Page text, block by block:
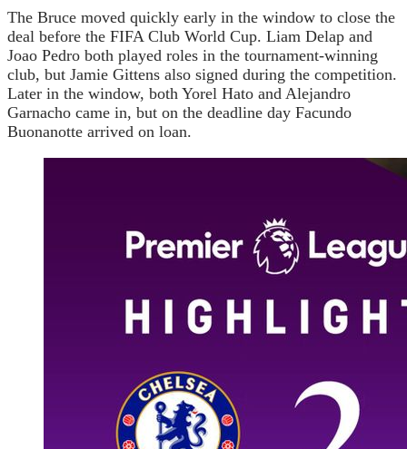
The Bruce moved quickly early in the window to close the
deal before the FIFA Club World Cup. Liam Delap and
Joao Pedro both played roles in the tournament-winning
club, but Jamie Gittens also signed during the competition.
Later in the window, both Yorel Hato and Alejandro
Garnacho came in, but on the deadline day Facundo
Buonanotte arrived on loan.